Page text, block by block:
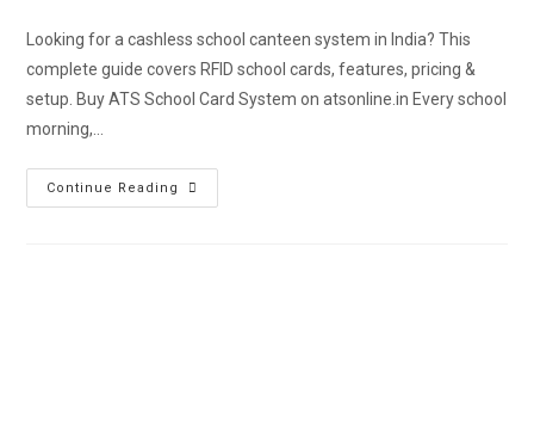
Looking for a cashless school canteen system in India? This
complete guide covers RFID school cards, features, pricing &
setup. Buy ATS School Card System on atsonline.in Every school
morning,…
Continue Reading